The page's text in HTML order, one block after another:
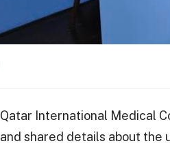
Qatar International Medical
and shared details about the